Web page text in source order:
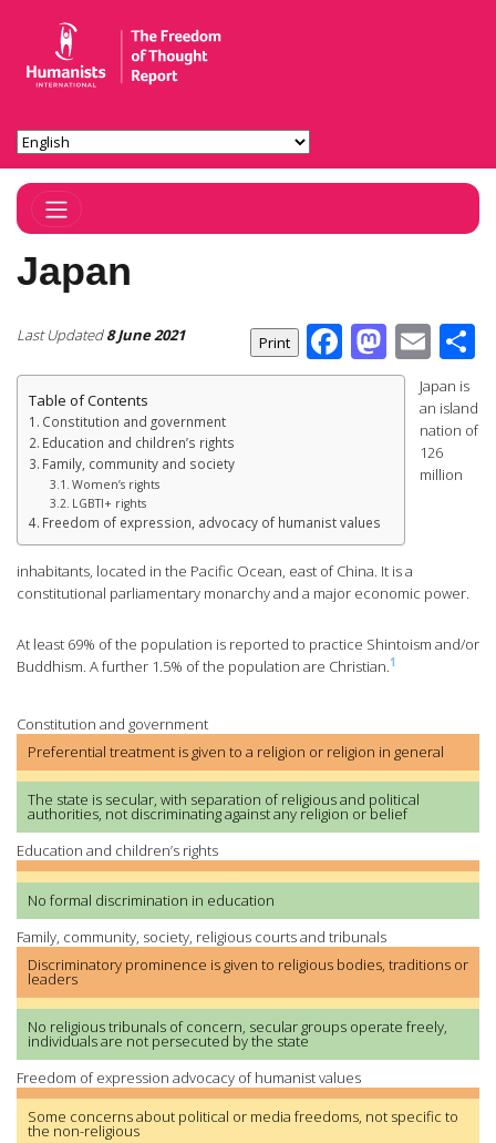
Toggle Navigation
Japan
Last Updated8 June 2021 Facebook
Table of Contents
Constitution and government
Education and children’s rights
Family, community and society
Women’s rights
LGBTI+ rights
Freedom of expression, advocacy of humanist values
Japan is
an island
nation of
126
million
inhabitants, located in the Pacific Ocean, east of China. It is a
constitutional parliamentary monarchy and a major economic power.
At least 69% of the population is reported to practice Shintoism and/or
Buddhism. A further 1.5% of the population are Christian.1
Constitution and government
Preferential treatment is given to a religion or religion in general
The state is secular, with separation of religious and political
authorities, not discriminating against any religion or belief
Education and children’s rights
No formal discrimination in education
Family, community, society, religious courts and tribunals
Discriminatory prominence is given to religious bodies, traditions or
leaders
No religious tribunals of concern, secular groups operate freely,
individuals are not persecuted by the state
Freedom of expression advocacy of humanist values
Some concerns about political or media freedoms, not specific to
the non-religious